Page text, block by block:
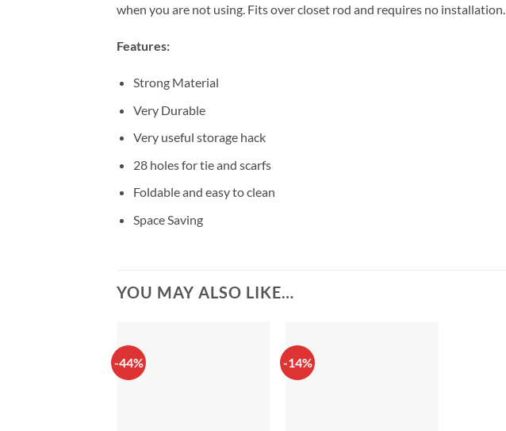
when you are not using. Fits over closet rod and requires no installation.
Features:
Strong Material
Very Durable
Very useful storage hack
28 holes for tie and scarfs
Foldable and easy to clean
Space Saving
YOU MAY ALSO LIKE…
-44% -14%